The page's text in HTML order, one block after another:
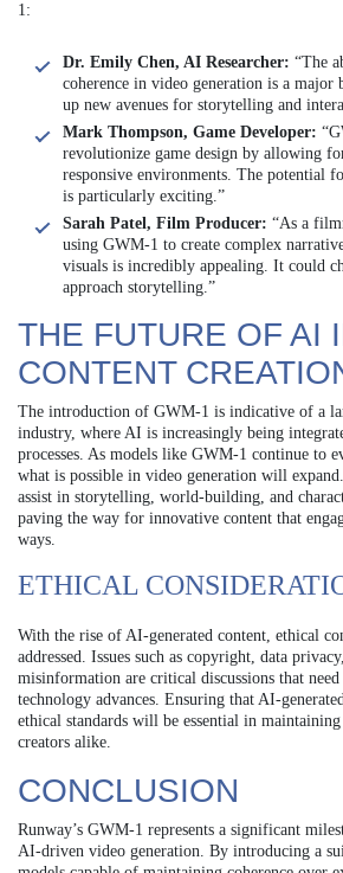
1:
Dr. Emily Chen, AI Researcher: “The
coherence in video generation is a major
up new avenues for storytelling and
Mark Thompson, Game Developer:
revolutionize game design by allowing
responsive environments. The potential
is particularly exciting.”
Sarah Patel, Film Producer: “As a
using GWM-1 to create complex
visuals is incredibly appealing. It could
approach storytelling.”
THE FUTURE OF AI
CONTENT
The introduction of GWM-1 is indicative of a
industry, where AI is increasingly being
processes. As models like GWM-1 continue to
what is possible in video generation will
assist in storytelling, world-building, and
paving the way for innovative content that
ways.
ETHICAL
With the rise of AI-generated content, ethical
addressed. Issues such as copyright, data
misinformation are critical discussions that need
technology advances. Ensuring that AI-
ethical standards will be essential in
creators alike.
CONCLUSION
Runway’s GWM-1 represents a significant
AI-driven video generation. By introducing a